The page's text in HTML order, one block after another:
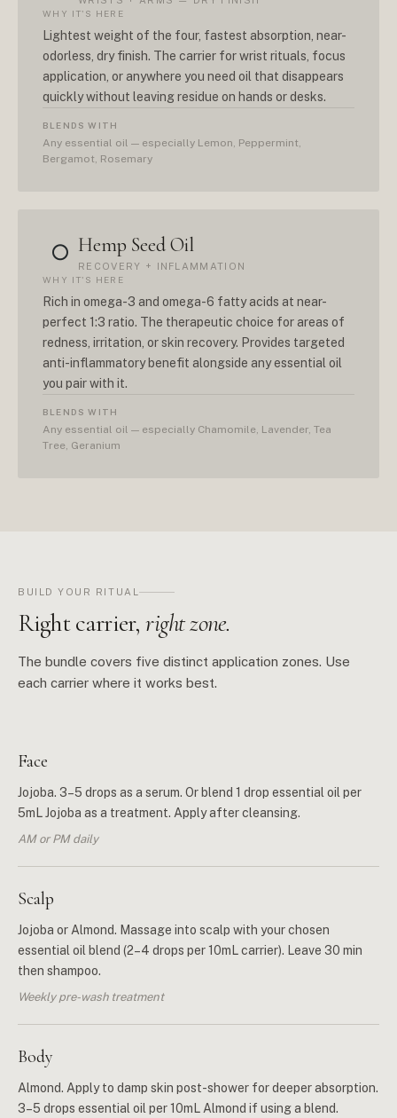
WHY IT'S HERE
Lightest weight of the four, fastest absorption, near-
odorless, dry finish. The carrier for wrist rituals, focus
application, or anywhere you need oil that disappears
quickly without leaving residue on hands or desks.
BLENDS WITH
Any essential oil — especially Lemon, Peppermint,
Bergamot, Rosemary
○ Hemp Seed Oil
RECOVERY + INFLAMMATION
WHY IT'S HERE
Rich in omega-3 and omega-6 fatty acids at near-
perfect 1:3 ratio. The therapeutic choice for areas of
redness, irritation, or skin recovery. Provides targeted
anti-inflammatory benefit alongside any essential oil
you pair with it.
BLENDS WITH
Any essential oil — especially Chamomile, Lavender, Tea
Tree, Geranium
BUILD YOUR RITUAL
Right carrier,right zone.
The bundle covers five distinct application zones. Use
each carrier where it works best.
Face
Jojoba. 3–5 drops as a serum. Or blend 1 drop essential oil per
5mL Jojoba as a treatment. Apply after cleansing.
AM or PM daily
Scalp
Jojoba or Almond. Massage into scalp with your chosen
essential oil blend (2–4 drops per 10mL carrier). Leave 30 min
then shampoo.
Weekly pre-wash treatment
Body
Almond. Apply to damp skin post-shower for deeper absorption.
3–5 drops essential oil per 10mL Almond if using a blend.